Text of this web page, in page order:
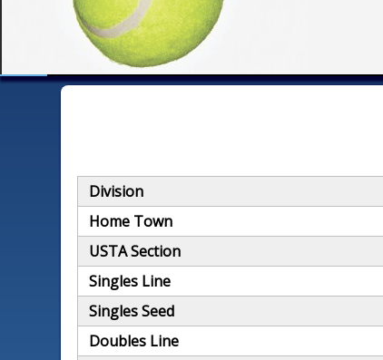
Division
Home Town
USTA Section
Singles Line
Singles Seed
Doubles Line